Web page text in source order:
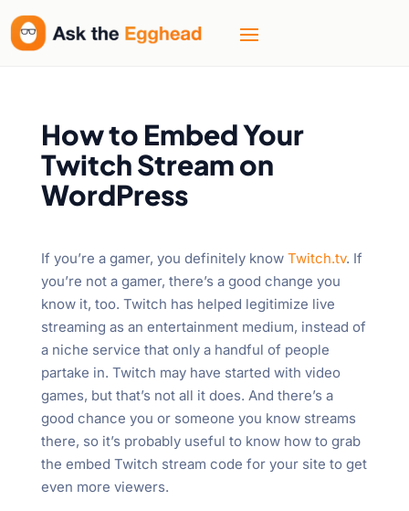
How to Embed Your
Twitch Stream on
WordPress
If you’re a gamer, you definitely know Twitch.tv. If
you’re not a gamer, there’s a good change you
know it, too. Twitch has helped legitimize live
streaming as an entertainment medium, instead of
a niche service that only a handful of people
partake in. Twitch may have started with video
games, but that’s not all it does. And there’s a
good chance you or someone you know streams
there, so it’s probably useful to know how to grab
the embed Twitch stream code for your site to get
even more viewers.